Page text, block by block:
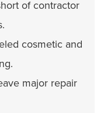
of contractor
cosmetic and
major repair